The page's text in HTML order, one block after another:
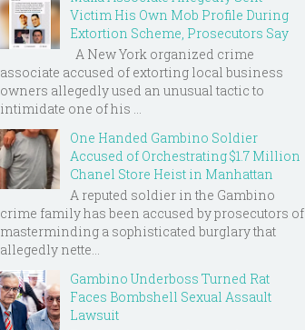
Victim His Own Mob Profile During
Extortion Scheme, Prosecutors Say
A New York organized crime
associate accused of extorting local business
owners allegedly used an unusual tactic to
intimidate one of his ...
One Handed Gambino Soldier
Accused of Orchestrating $1.7 Million
Chanel Store Heist in Manhattan
A reputed soldier in the Gambino
crime family has been accused by prosecutors of
masterminding a sophisticated burglary that
allegedly nette...
Gambino Underboss Turned Rat
Faces Bombshell Sexual Assault
Lawsuit